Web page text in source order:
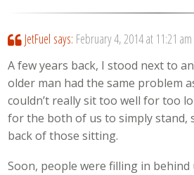
JetFuel says: February 4, 2014 at 11:21 am
A few years back, I stood next to
older man had the same problem
couldn’t really sit too well for too
for the both of us to simply stand,
back of those sitting.
Soon, people were filling in behind